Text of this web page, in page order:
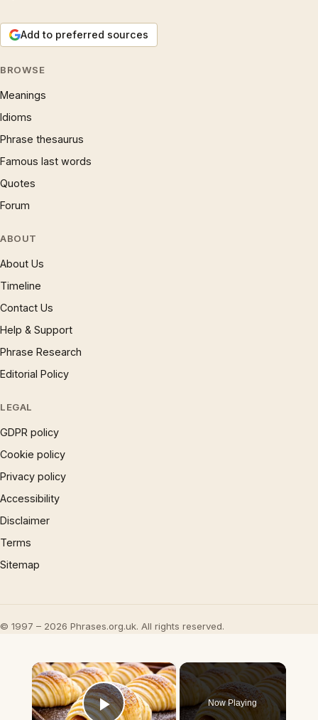
Add to preferred sources
BROWSE
Meanings
Idioms
Phrase thesaurus
Famous last words
Quotes
Forum
ABOUT
About Us
Timeline
Contact Us
Help & Support
Phrase Research
Editorial Policy
LEGAL
GDPR policy
Cookie policy
Privacy policy
Accessibility
Disclaimer
Terms
Sitemap
© 1997 – 2026 Phrases.org.uk. All rights reserved.
×
Now Playing